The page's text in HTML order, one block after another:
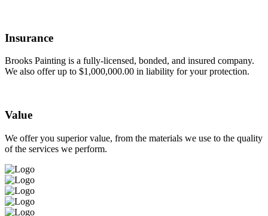
Insurance
Brooks Painting is a fully-licensed, bonded, and insured company.
We also offer up to $1,000,000.00 in liability for your protection.
Value
We offer you superior value, from the materials we use to the quality
of the services we perform.